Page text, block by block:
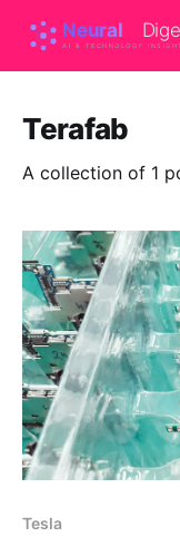
Terafab
A collection of 1
Tesla